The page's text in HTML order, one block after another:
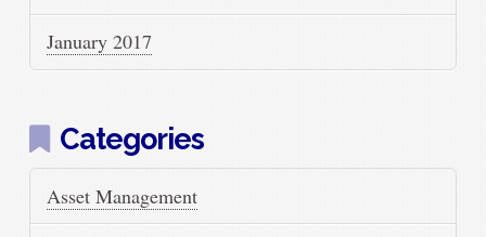
January 2017
Categories
Asset Management